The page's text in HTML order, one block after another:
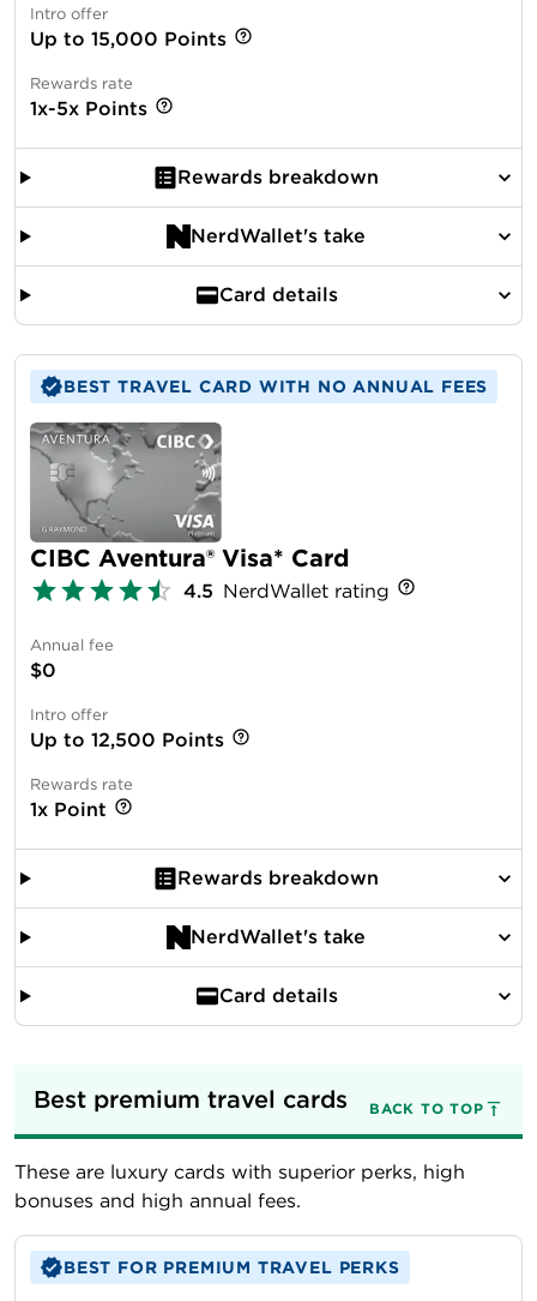
Intro offer
Up to 15,000 Points
Rewards rate
1x-5x Points
Rewards breakdown
NerdWallet's take
Card details
BEST TRAVEL CARD WITH NO ANNUAL FEES
CIBC Aventura® Visa* Card
4.5 NerdWallet rating
Annual fee
$0
Intro offer
Up to 12,500 Points
Rewards rate
1x Point
Rewards breakdown
NerdWallet's take
Card details
Best premium travel cards BACK TO TOP
These are luxury cards with superior perks, high
bonuses and high annual fees.
BEST FOR PREMIUM TRAVEL PERKS